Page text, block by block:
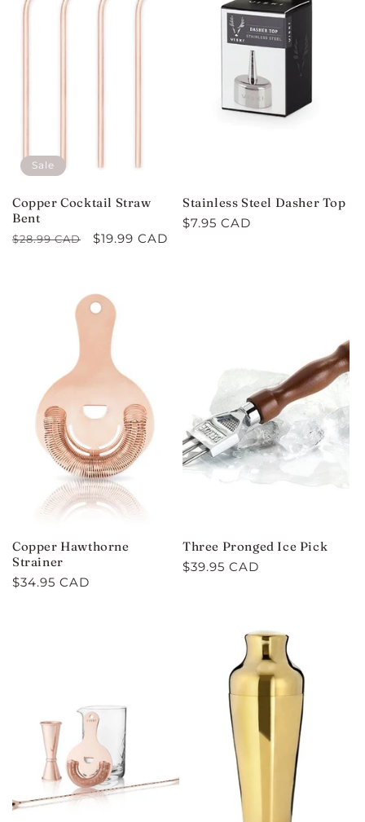
Sale
Copper Cocktail Straw
Bent
Regular
$28.99 CAD
Sale
$19.99 CAD
Stainless Steel Dasher Top
Regular
$7.95 CAD
Copper Hawthorne
Strainer
Regular
$34.95 CAD
Three Pronged Ice Pick
Regular
$39.95 CAD